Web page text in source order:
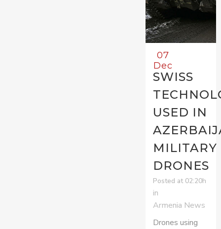
07
Dec
SWISS
USED IN
MILITARY
DRONES
Posted at 02:20h
in
Armenia News
Drones using